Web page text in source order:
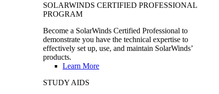
SOLARWINDS CERTIFIED PROFESSIONAL
PROGRAM
Become a SolarWinds Certified Professional to
demonstrate you have the technical expertise to
effectively set up, use, and maintain SolarWinds’
products.
Learn More
STUDY AIDS